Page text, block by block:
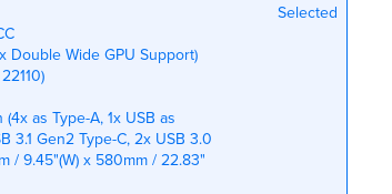
Double Wide GPU Support)
as Type-A, 1x USB as
3.1 Gen2 Type-C, 2x USB 3.0
/ 9.45"(W) x 580mm / 22.83"
Selected